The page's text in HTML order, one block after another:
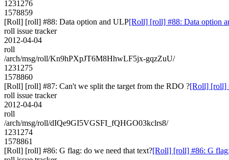
1231276
1578859
[Roll] [roll] #88: Data option and ULP[Roll] [roll] #88: Data option
roll issue tracker
2012-04-04
roll
/arch/msg/roll/Kn9hPXpJT6M8HhwLF5jx-gqzZuU/
1231275
1578860
[Roll] [roll] #87: Can't we split the target from the RDO ?[Roll] [roll]
roll issue tracker
2012-04-04
roll
/arch/msg/roll/dIQe9GI5VGSFI_fQHGO03kclrs8/
1231274
1578861
[Roll] [roll] #86: G flag: do we need that text?[Roll] [roll] #86: G